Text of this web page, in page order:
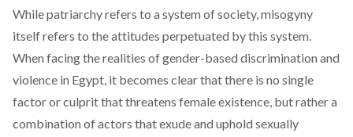
While patriarchy refers to a system of society, misogyny
itself refers to the attitudes perpetuated by this system.
When facing the realities of gender-based discrimination and
violence in Egypt, it becomes clear that there is no single
factor or culprit that threatens female existence, but rather a
combination of actors that exude and uphold sexually